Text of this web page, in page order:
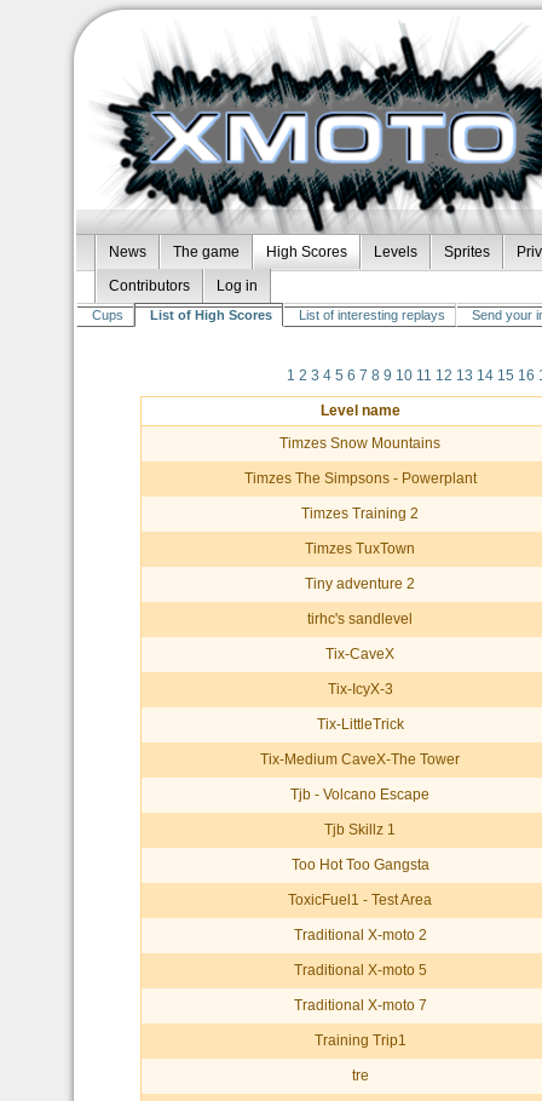
News The game High Scores Levels Sprites
Contributors
Log in
Cups List of High Scores List of interesting replays Send your
1 2 3 4 5 6 7 8 9 10 11 12 13 14 15 16
Level name
Timzes Snow Mountains
Timzes The Simpsons - Powerplant
Timzes Training 2
Timzes TuxTown
Tiny adventure 2
tirhc's sandlevel
Tix-CaveX
Tix-IcyX-3
Tix-LittleTrick
Tix-Medium CaveX-The Tower
Tjb - Volcano Escape
Tjb Skillz 1
Too Hot Too Gangsta
ToxicFuel1 - Test Area
Traditional X-moto 2
Traditional X-moto 5
Traditional X-moto 7
Training Trip1
tre